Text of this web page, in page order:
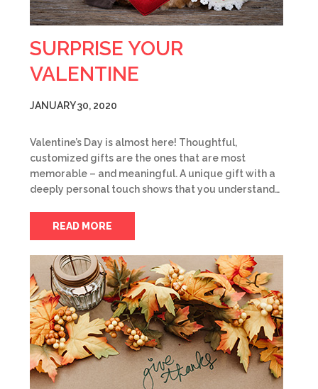
SURPRISE YOUR
VALENTINE
JANUARY 30, 2020
Valentine’s Day is almost here! Thoughtful,
customized gifts are the ones that are most
memorable – and meaningful. A unique gift with a
deeply personal touch shows that you understand…
READ MORE